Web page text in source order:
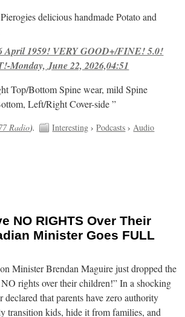
delicious handmade Potato and
April 1959! VERY GOOD+/FINE! 5.0!
Monday, June 22, 2026,04:51
Top/Bottom Spine wear, mild Spine
Left/Right Cover-side ”
Radio). Interesting ›Podcasts › Audio
NO RIGHTS Over Their
Minister Goes FULL
Minister Brendan Maguire just dropped the
NO rights over their children!” In a shocking
that parents have zero authority
transition kids, hide it from families, and